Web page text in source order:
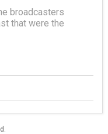
broadcasters
that were the